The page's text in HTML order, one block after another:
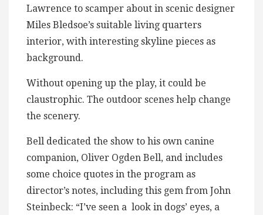
Lawrence to scamper about in scenic designer
Miles Bledsoe’s suitable living quarters
interior, with interesting skyline pieces as
background.
Without opening up the play, it could be
claustrophic. The outdoor scenes help change
the scenery.
Bell dedicated the show to his own canine
companion, Oliver Ogden Bell, and includes
some choice quotes in the program as
director’s notes, including this gem from John
Steinbeck: “I’ve seen a look in dogs’ eyes, a